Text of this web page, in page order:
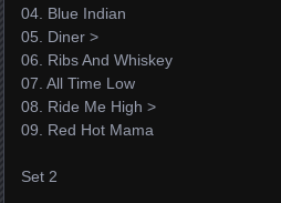
04. Blue Indian
05. Diner >
06. Ribs And Whiskey
07. All Time Low
08. Ride Me High >
09. Red Hot Mama
Set 2